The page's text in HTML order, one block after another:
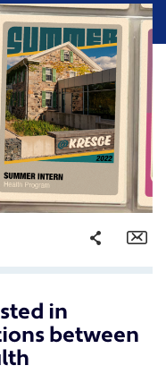
Share
Facebook
Twitter
in
between